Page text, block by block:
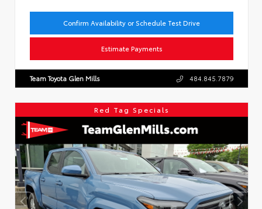
Confirm Availability or Schedule Test Drive
Estimate Payments
Team Toyota Glen Mills 484.845.7879
Red Tag Specials